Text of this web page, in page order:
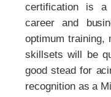
certification is
career and
optimum training,
skillsets will be
good stead for
recognition as a